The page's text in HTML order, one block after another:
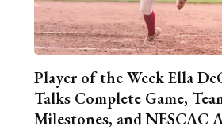
Player of the Week Ella
Talks Complete Game,
Milestones, and NESCAC